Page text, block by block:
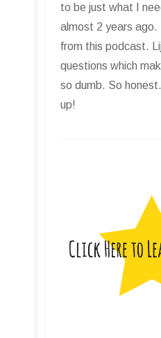
to be just what I
almost 2 years ago.
from this podcast.
questions which
so dumb. So
up!